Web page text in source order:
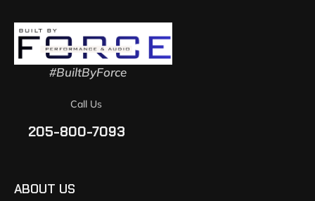
#BuiltByForce
Call Us
205-800-7093
ABOUT US